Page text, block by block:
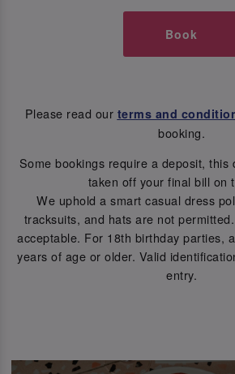
Book
Please read our terms and
booking.
Some bookings require a deposit, this
taken off your final bill on
We uphold a smart casual dress
tracksuits, and hats are not
acceptable. For 18th birthday parties,
years of age or older. Valid
entry.